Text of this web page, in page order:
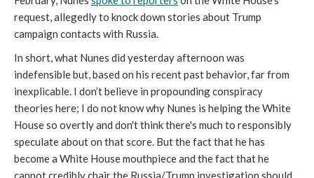
request, allegedly to knock down stories about Trump
campaign contacts with Russia.
In short, what Nunes did yesterday afternoon was
indefensible but, based on his recent past behavior, far from
inexplicable. I don’t believe in propounding conspiracy
theories here; I do not know why Nunes is helping the White
House so overtly and don't think there's much to responsibly
speculate about on that score. But the fact that he has
become a White House mouthpiece and the fact that he
cannot credibly chair the Russia/Trump investigation should